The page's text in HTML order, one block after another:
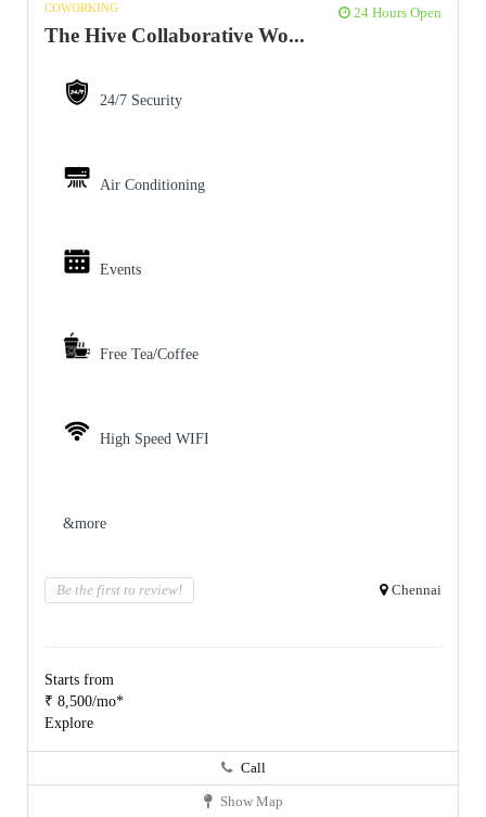
COWORKING 24 Hours Open
The Hive Collaborative Wo...
24/7 Security
Air Conditioning
Events
Free Tea/Coffee
High Speed WIFI
&more
Be the first to review! Chennai
Starts from
₹ 8,500/mo*
Explore
Call
Show Map